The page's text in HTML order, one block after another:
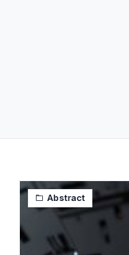
Abstract